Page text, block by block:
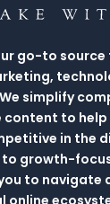
go-to
simplify
to help
in the
growth-
to navigate